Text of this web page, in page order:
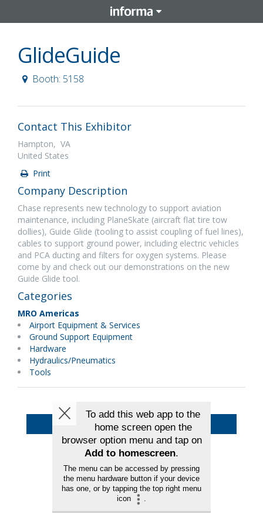
GlideGuide
Booth: 5158
Contact This Exhibitor
Hampton, VA
United States
Print
Company Description
Chase represents new technology to support aviation
maintenance, including PlaneSkate (aircraft flat tire tow
dollies), Guide Glide (tooling to assist coupling of fuel lines),
cables to support ground power, including electric vehicles
and PCA ducting and filters for oxygen systems. Please
come by and check out our demonstrations on the new
Guide Glide tool.
Categories
MRO Americas
Airport Equipment & Services
Ground Support Equipment
Hardware
Hydraulics/Pneumatics
Tools
Back